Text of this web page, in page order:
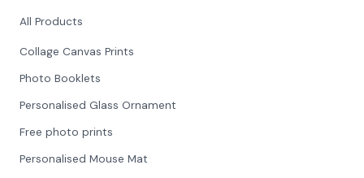
All Products
Collage Canvas Prints
Photo Booklets
Personalised Glass Ornament
Free photo prints
Personalised Mouse Mat